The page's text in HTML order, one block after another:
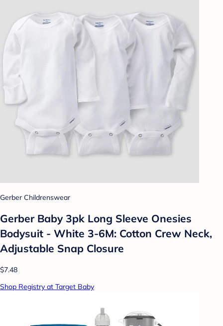
Gerber Childrenswear
Gerber Baby 3pk Long Sleeve Onesies
Bodysuit - White 3-6M: Cotton Crew Neck,
Adjustable Snap Closure
$7.48
Shop Registry at Target Baby